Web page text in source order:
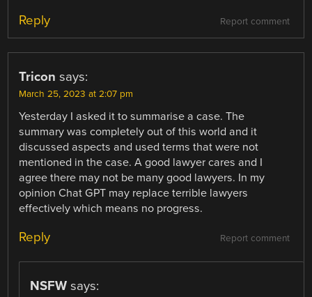
Report comment
Reply
Tricon says:
March 25, 2023 at 2:07 pm
Yesterday I asked it to summarise a case. The
summary was completely out of this world and it
discussed aspects and used terms that were not
mentioned in the case. A good lawyer cares and I
agree there may not be many good lawyers. In my
opinion Chat GPT may replace terrible lawyers
effectively which means no progress.
Report comment
Reply
NSFW says: